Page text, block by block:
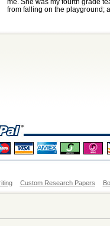
me. She was my fourth grade
from falling on the playground;
Custom Research Papers